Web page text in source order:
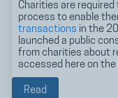
Charities are
process to enable
transactions in the
launched a public
from charities about
accessed here on
Read